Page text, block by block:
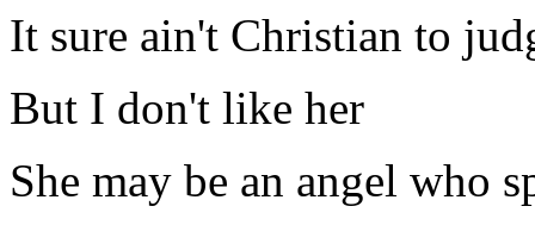
It sure ain't Christian to
But I don't like her
She may be an angel who